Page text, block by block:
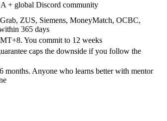
+ global Discord community
ZUS, Siemens, MoneyMatch, OCBC,
365 days
You commit to 12 weeks
caps the downside if you follow the
months. Anyone who learns better with mentor